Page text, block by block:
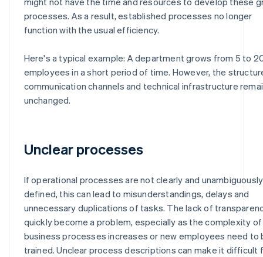
processes. As a result, established processes no longer
function with the usual efficiency.
Here's a typical example: A department grows from 5 to
employees in a short period of time. However, the
communication channels and technical infrastructure
unchanged.
Unclear processes
If operational processes are not clearly and unambiguously
defined, this can lead to misunderstandings, delays and
unnecessary duplications of tasks. The lack of
quickly become a problem, especially as the complexity of
business processes increases or new employees need to
trained. Unclear process descriptions can make it difficult